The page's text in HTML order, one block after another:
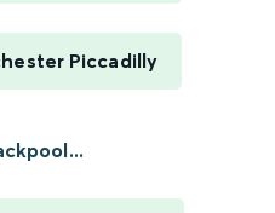
Piccadilly